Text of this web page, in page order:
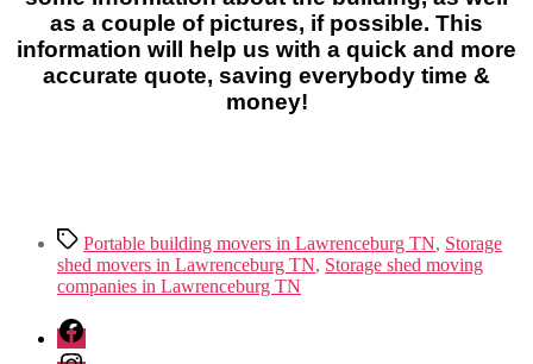
as a couple of pictures, if possible. This
information will help us with a quick and more
accurate quote, saving everybody time &
money!
TagsPortable building movers in Lawrenceburg TN, Storage
shed movers in Lawrenceburg TN, Storage shed moving
companies in Lawrenceburg TN
Facebook
Instagram